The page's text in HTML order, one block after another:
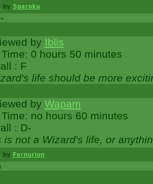
by Sparoku
by Iblis
0 hours 50 minutes
: F
life should be more
by Wapam
no hours 60 minutes
: D-
is not a Wizard's life, or
by Fernurion